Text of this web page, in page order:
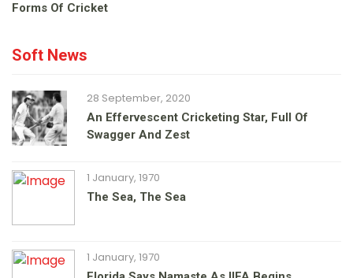
Forms Of Cricket
Soft News
28 September, 2020
An Effervescent Cricketing Star, Full Of
Swagger And Zest
1 January, 1970
The Sea, The Sea
1 January, 1970